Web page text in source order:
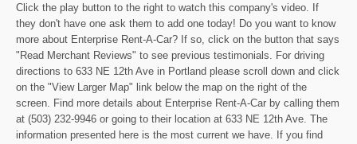
Click the play button to the right to watch this company's video. If
they don't have one ask them to add one today! Do you want to know
more about Enterprise Rent-A-Car? If so, click on the button that says
"Read Merchant Reviews" to see previous testimonials. For driving
directions to 633 NE 12th Ave in Portland please scroll down and click
on the "View Larger Map" link below the map on the right of the
screen. Find more details about Enterprise Rent-A-Car by calling them
at (503) 232-9946 or going to their location at 633 NE 12th Ave. The
information presented here is the most current we have. If you find